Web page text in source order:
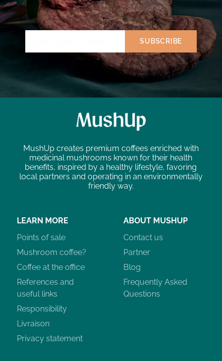
MushUp creates premium coffees enriched with
medicinal mushrooms known for their health
benefits, inspired by a healthy lifestyle, favoring
local partners and operating in an environmentally
friendly way.
LEARN MORE
Points of sale
Mushroom coffee?
Coffee at the office
References and
useful links
Responsibility
Livraison
Privacy statement
ABOUT MUSHUP
Contact us
Partner
Blog
Frequently Asked
Questions